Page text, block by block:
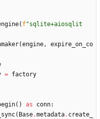
( f"sqlite+aiosqlit
(engine,
expire_on_co
= factory
( ) as conn:
( Base.metadata. create_